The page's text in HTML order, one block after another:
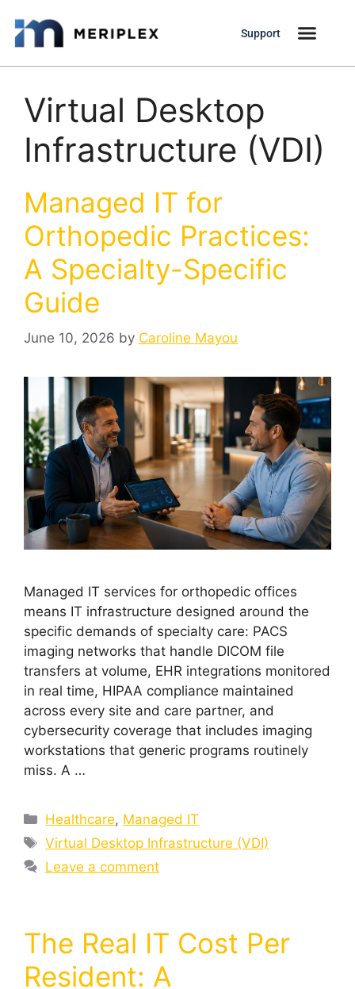
Support
Virtual Desktop
Infrastructure (VDI)
Managed IT for
Orthopedic Practices:
A Specialty-Specific
Guide
June 10, 2026 by Caroline Mayou
Managed IT services for orthopedic offices
means IT infrastructure designed around the
specific demands of specialty care: PACS
imaging networks that handle DICOM file
transfers at volume, EHR integrations monitored
in real time, HIPAA compliance maintained
across every site and care partner, and
cybersecurity coverage that includes imaging
workstations that generic programs routinely
miss. A …
Healthcare, Managed IT
Virtual Desktop Infrastructure (VDI)
Leave a comment
The Real IT Cost Per
Resident: A